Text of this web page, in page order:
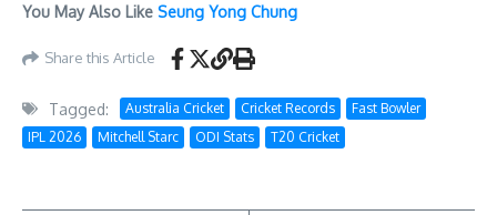
You May Also Like Seung Yong Chung
Share this Article
Tagged: Australia Cricket Cricket Records
Fast Bowler
IPL 2026
Mitchell Starc ODI Stats T20 Cricket